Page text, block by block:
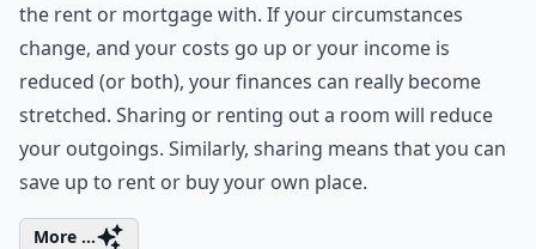
the rent or mortgage with. If your circumstances
change, and your costs go up or your income is
reduced (or both), your finances can really become
stretched. Sharing or renting out a room will reduce
your outgoings. Similarly, sharing means that you can
save up to rent or buy your own place.
More ...